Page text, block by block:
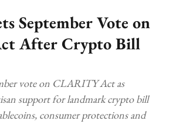
September Vote on
After Crypto Bill
vote on CLARITY Act as
support for landmark crypto bill
consumer protections and